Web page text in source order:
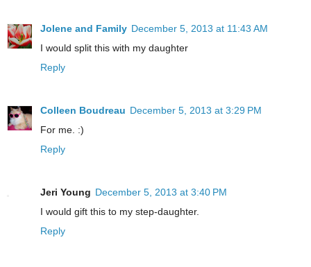
Jolene and Family December 5, 2013 at 11:43 AM
I would split this with my daughter
Reply
Colleen Boudreau December 5, 2013 at 3:29 PM
For me. :)
Reply
Jeri Young December 5, 2013 at 3:40 PM
I would gift this to my step-daughter.
Reply